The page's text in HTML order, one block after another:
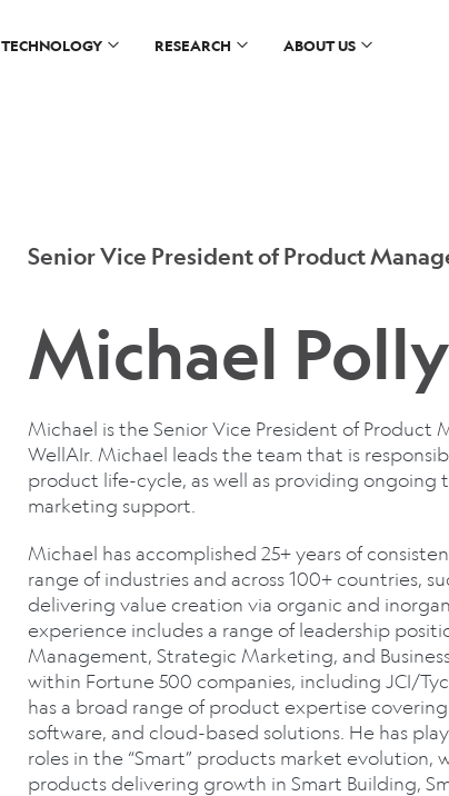
TECHNOLOGY RESEARCH ABOUT US
Senior Vice President of Product
Michael Polly
Michael is the Senior Vice President of Product
WellAIr. Michael leads the team that is
product life-cycle, as well as providing ongoing
marketing support.
Michael has accomplished 25+ years of
range of industries and across 100+ countries,
delivering value creation via organic and
experience includes a range of leadership
Management, Strategic Marketing, and
within Fortune 500 companies, including JCI/
has a broad range of product expertise
software, and cloud-based solutions. He has
roles in the “Smart” products market evolution,
products delivering growth in Smart Building,